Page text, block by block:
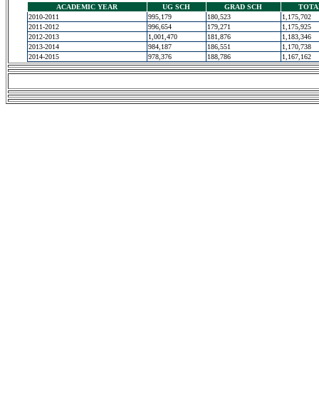
ACADEMIC YEAR UG SCH GRAD SCH
2010-2011
995,179 180,523
1,175,702
2011-2012
996,654 179,271
1,175,925
2012-2013
1,001,470 181,876
1,183,346
2013-2014
984,187 186,551
1,170,738
2014-2015
978,376 188,786 1,167,162